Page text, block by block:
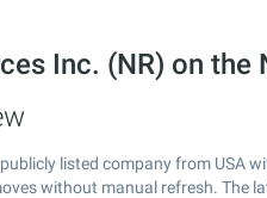
Inc. (NR) on the
listed company from USA
without manual refresh. The